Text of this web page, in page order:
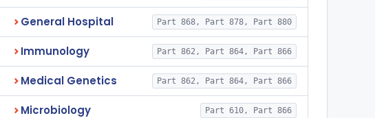
General Hospital Part 868, Part 878, Part 880
Immunology Part 862, Part 864, Part 866
Medical Genetics Part 862, Part 864, Part 866
Microbiology Part 610, Part 866